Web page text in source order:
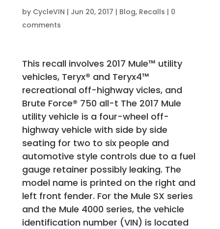
by CycleVIN | Jun 20, 2017 | Blog, Recalls | 0
comments
This recall involves 2017 Mule™ utility
vehicles, Teryx® and Teryx4™
recreational off-highway vicles, and
Brute Force® 750 all-t The 2017 Mule
utility vehicle is a four-wheel off-
highway vehicle with side by side
seating for two to six people and
automotive style controls due to a fuel
gauge retainer possibly leaking. The
model name is printed on the right and
left front fender. For the Mule SX series
and the Mule 4000 series, the vehicle
identification number (VIN) is located